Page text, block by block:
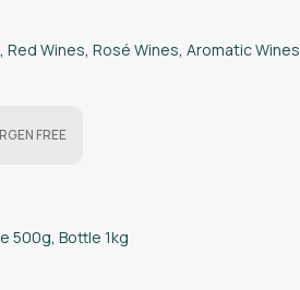
, Red Wines, Rosé Wines, Aromatic Wines
FREE
500g, Bottle 1kg